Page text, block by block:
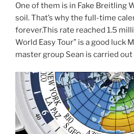
One of them is in Fake Breitling
soil. That’s why the full-time
forever.This rate reached 1.5
World Easy Tour” is a good luck
master group Sean is carried